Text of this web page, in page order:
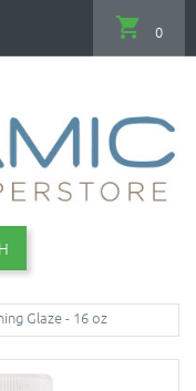
0
Glaze - 16 oz